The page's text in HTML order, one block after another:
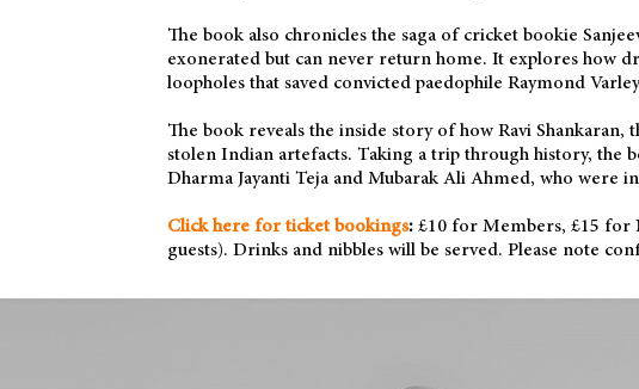
The book also chronicles the saga of cricket bookie
exonerated but can never return home. It explores how
loopholes that saved convicted paedophile Raymond
The book reveals the inside story of how Ravi
stolen Indian artefacts. Taking a trip through history, the
Dharma Jayanti Teja and Mubarak Ali Ahmed, who were
Click here for ticket bookings: £10 for Members, £15 for
guests). Drinks and nibbles will be served. Please note